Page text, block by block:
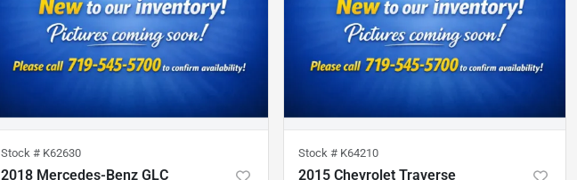
Stock # K62630
2018 Mercedes-Benz GLC
Stock # K64210
2015 Chevrolet Traverse